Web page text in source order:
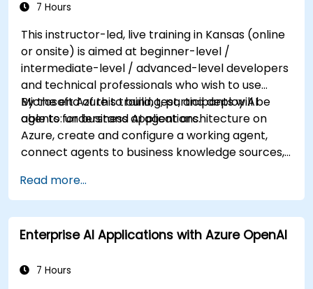
7 Hours
This instructor-led, live training in Kansas (online
or onsite) is aimed at beginner-level /
intermediate-level / advanced-level developers
and technical professionals who wish to use
Microsoft Azure to build, test, and deploy AI
agents for business applications.
By the end of this training, participants will be
able to: understand AI agent architecture on
Azure, create and configure a working agent,
connect agents to business knowledge sources,
Read more...
Enterprise AI Applications with Azure OpenAI
7 Hours